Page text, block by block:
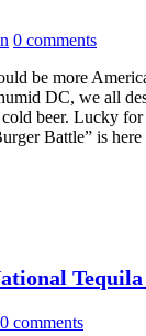
0 comments
be more
DC, we all
beer. Lucky for
Battle” is
Tequila
0 comments